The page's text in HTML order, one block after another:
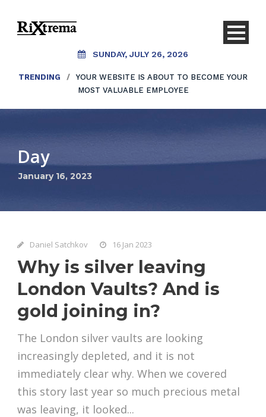
SUNDAY, JULY 26, 2026
TRENDING /
YOUR WEBSITE IS ABOUT TO BECOME YOUR
MOST VALUABLE EMPLOYEE
Day
January 16, 2023
Daniel Satchkov 16 Jan 2023
Why is silver leaving
London Vaults? And is
gold joining in?
The London silver vaults are looking
increasingly depleted, and it is not
immediately clear why. When we covered
this story last year so much precious metal
was leaving, it looked...